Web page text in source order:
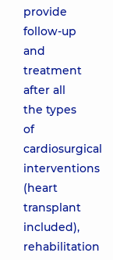
provide
follow-up
and
treatment
after all
the types
of
cardiosurgical
interventions
(heart
transplant
included),
rehabilitation